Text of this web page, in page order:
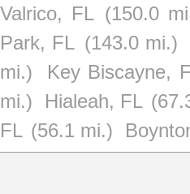
Valrico, FL (150.0
Park, FL (143.0 mi.)
mi.)
Key Biscayne,
mi.)
Hialeah, FL
FL (56.1 mi.)